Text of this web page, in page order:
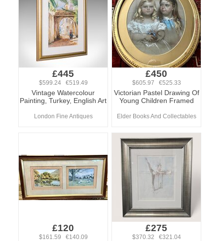
£445
$599.24 €519.49
Vintage Watercolour
Painting, Turkey, English Art
London Fine Antiques
£450
$605.97 €525.33
Victorian Pastel Drawing Of
Young Children Framed
Elder Books And Collectables
£120
$161.59 €140.09
£275
$370.32 €321.04